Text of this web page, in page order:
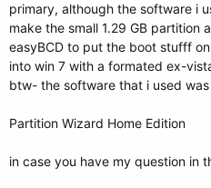
primary, although the software i
make the small 1.29 GB partition
easyBCD to put the boot stufff
into win 7 with a formated ex-
btw- the software that i used was
Partition Wizard Home Edition
in case you have my question in